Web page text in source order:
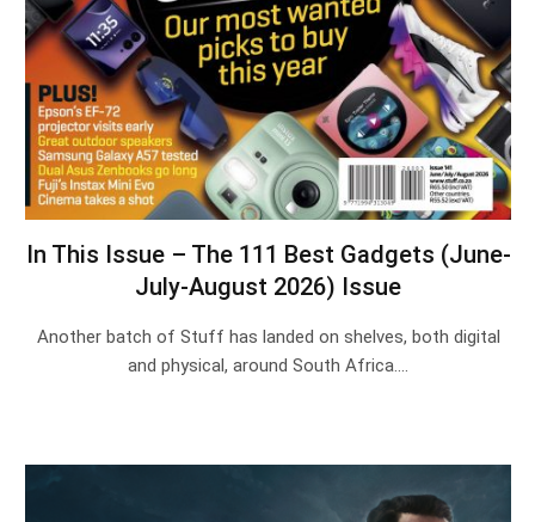
In This Issue – The 111 Best Gadgets (June-
July-August 2026) Issue
Another batch of Stuff has landed on shelves, both digital
and physical, around South Africa.…